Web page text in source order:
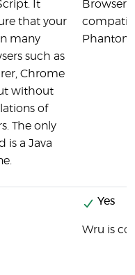
It
that your
many
such as
Chrome
without
of
The only
is a Java
Yes
Wru is